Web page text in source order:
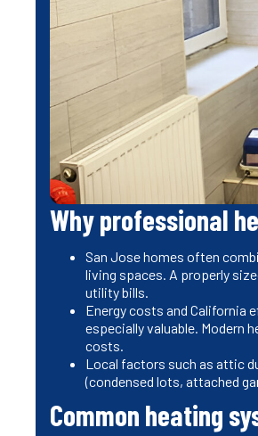
Why professional
San Jose homes often
living spaces. A properly
utility bills.
Energy costs and California
especially valuable. Modern
costs.
Local factors such as attic
(condensed lots, attached
Common heating